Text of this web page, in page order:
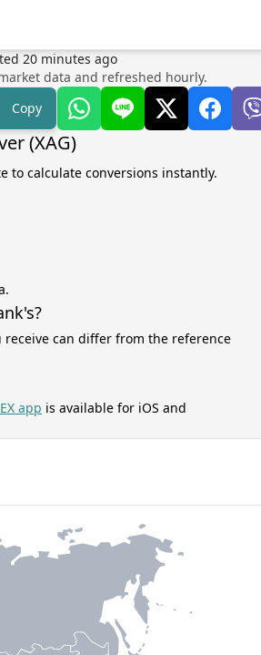
20 minutes ago
data and refreshed hourly.
Copy
(XAG)
to calculate conversions instantly.
can differ from the reference
app is available for iOS and